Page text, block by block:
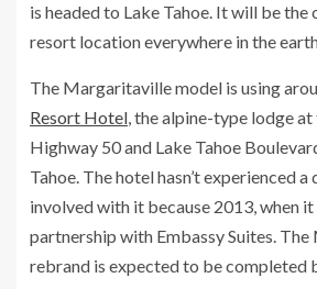
is headed to Lake Tahoe. It will be the
resort location everywhere in the
The Margaritaville model is using
Resort Hotel, the alpine-type lodge
Highway 50 and Lake Tahoe
Tahoe. The hotel hasn’t experienced
involved with it because 2013, when
partnership with Embassy Suites.
rebrand is expected to be completed